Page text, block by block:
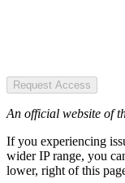
Request Access
An official website of
If you experiencing
wider IP range, you
lower, right of this